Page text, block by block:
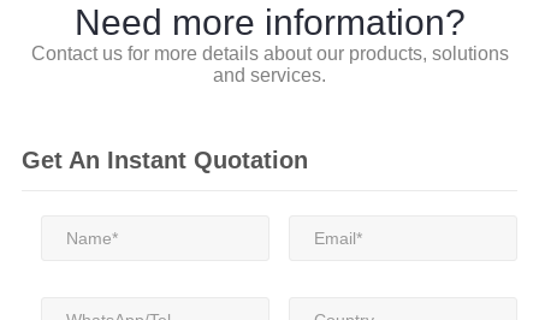
Need more information?
Contact us for more details about our products, solutions
and services.
Get An Instant Quotation